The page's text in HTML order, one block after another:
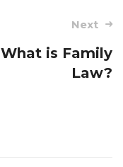
Next
What is Family
Law?